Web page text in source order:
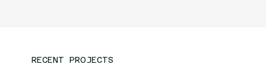
RECENT PROJECTS